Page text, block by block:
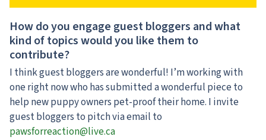
How do you engage guest bloggers and what
kind of topics would you like them to
contribute?
I think guest bloggers are wonderful! I’m working with
one right now who has submitted a wonderful piece to
help new puppy owners pet-proof their home. I invite
guest bloggers to pitch via email to
pawsforreaction@live.ca